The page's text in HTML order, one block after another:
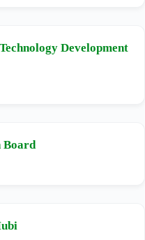
Development
Board